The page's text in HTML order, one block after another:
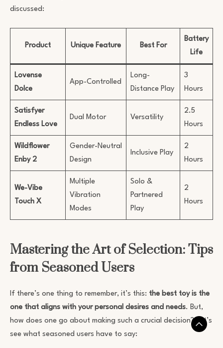
discussed:
Product Unique Feature Best For
Battery
Life
Lovense
Dolce
App-Controlled
Long-
Distance Play
3
Hours
Satisfyer
Endless Love
Dual Motor Versatility
2.5
Hours
Wildflower
Enby 2
Gender-Neutral
Design
Inclusive Play
2
Hours
We-Vibe
Touch X
Multiple
Vibration
Modes
Solo &
Partnered
Play
2
Hours
Mastering the Art of Selection: Tips
from Seasoned Users
If there’s one thing to remember, it’s this: the best toy is the
one that aligns with your personal desires and needs. But,
how does one go about making such a crucial decision? Let’s
see what seasoned users have to say: